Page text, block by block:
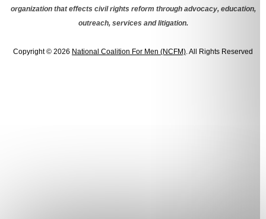
organization that effects civil rights reform through advocacy, education,
outreach, services and litigation.
Copyright © 2026 National Coalition For Men (NCFM). All Rights Reserved